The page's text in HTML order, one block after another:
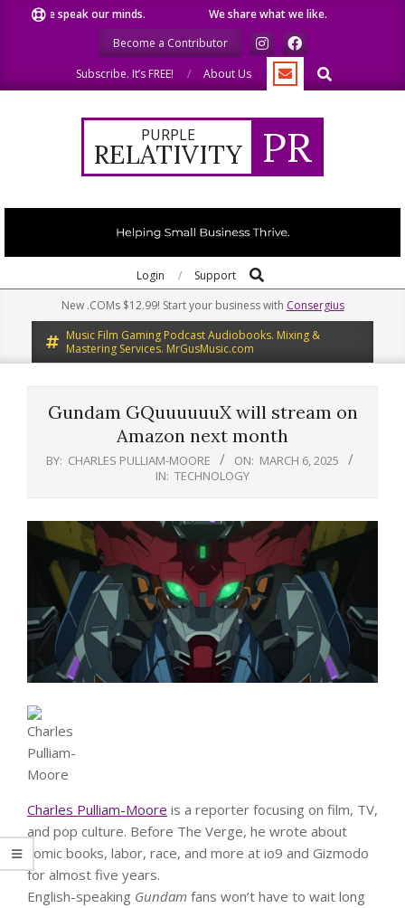
We speak our minds. We share what we like.
Become a Contributor
Subscribe. It’s FREE!
About Us Search
PURPLE
RELATIVITY PR
Navigation
Login Support Search
New .COMs $12.99! Start your business with Consergius
Music Film Gaming Podcast Audiobooks. Mixing &
Mastering Services. MrGusMusic.com
Gundam GQuuuuuuX will stream on
Amazon next month
BY: CHARLES PULLIAM-MOORE ON: MARCH 6, 2025
IN: TECHNOLOGY
Charles Pulliam-Moore is a reporter focusing on film, TV,
and pop culture. Before The Verge, he wrote about
comic books, labor, race, and more at io9 and Gizmodo
for almost five years.
English-speaking Gundam fans won’t have to wait long